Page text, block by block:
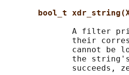
bool_t
A filter
their
cannot be
the
succeeds,